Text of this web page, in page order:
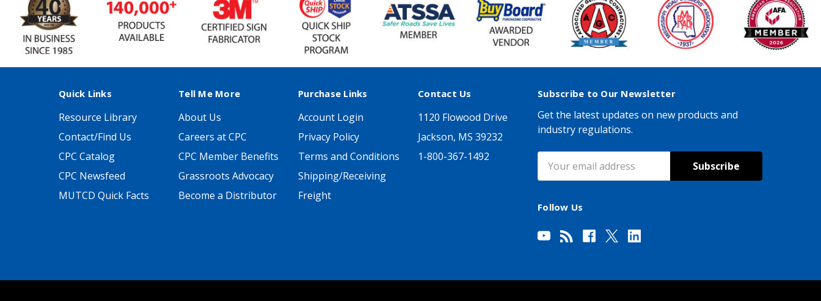
Quick Links
Resource Library
Contact/Find Us
CPC Catalog
CPC Newsfeed
MUTCD Quick Facts
Tell Me More
About Us
Careers at CPC
CPC Member Benefits
Grassroots Advocacy
Become a Distributor
Purchase Links
Account Login
Privacy Policy
Terms and Conditions
Shipping/Receiving
Freight
Contact Us
1120 Flowood Drive
Jackson, MS 39232
1-800-367-1492
Subscribe to Our Newsletter
Get the latest updates on new products and
industry regulations.
Address
Follow Us